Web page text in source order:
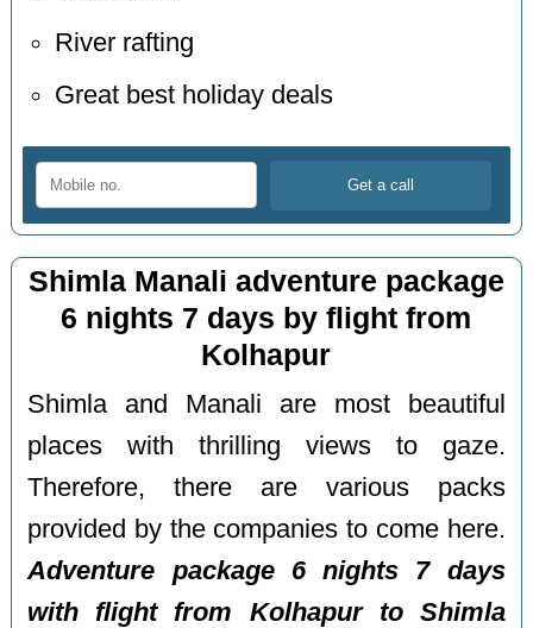
River rafting
Great best holiday deals
Shimla Manali adventure package
6 nights 7 days by flight from
Kolhapur
Shimla and Manali are most beautiful
places with thrilling views to gaze.
Therefore, there are various packs
provided by the companies to come here.
Adventure package 6 nights 7 days
with flight from Kolhapur to Shimla